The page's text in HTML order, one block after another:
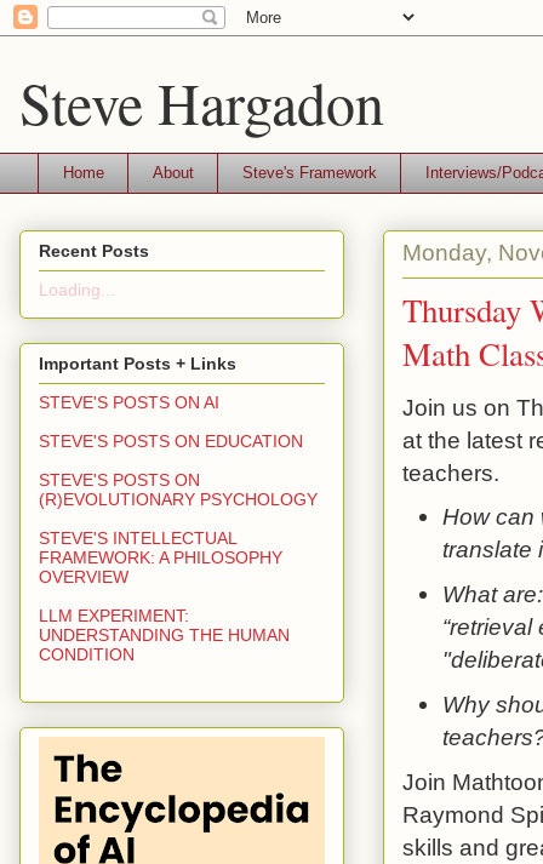
Steve Hargadon
Home About Steve's Framework Interviews/
Monday,
Thursday
Math
Join us on
at the latest
teachers.
How can
translate
What
Why
Join
Raymond
skills and
Recent Posts
Loading...
Important Posts + Links
STEVE'S POSTS ON AI
STEVE'S POSTS ON EDUCATION
STEVE'S POSTS ON
(R)EVOLUTIONARY PSYCHOLOGY
STEVE'S INTELLECTUAL
FRAMEWORK: A PHILOSOPHY
OVERVIEW
LLM EXPERIMENT:
UNDERSTANDING THE HUMAN
CONDITION